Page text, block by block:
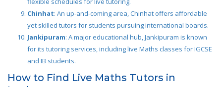
Chinhat: An up-and-coming area, Chinhat offers affordable
yet skilled tutors for students pursuing international boards.
Jankipuram: A major educational hub, Jankipuram is known
for its tutoring services, including live Maths classes for IGCSE
and IB students.
How to Find Live Maths Tutors in